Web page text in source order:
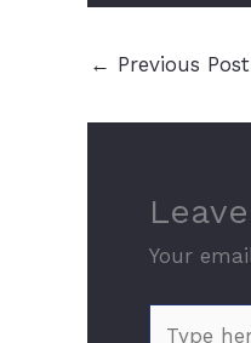
← Previous Post
Your